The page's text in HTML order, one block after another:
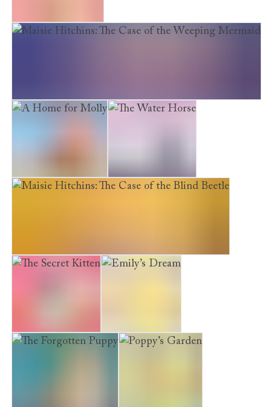
The Truffle Mouse
Maisie Hitchins: The Case of the Weeping Mermaid
A Home for Molly The Water Horse
Maisie Hitchins: The Case of the Blind Beetle
The Secret Kitten Emily’s Dream